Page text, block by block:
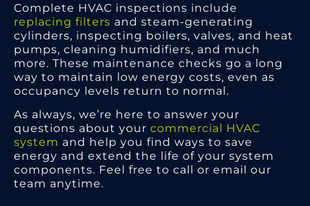
Complete HVAC inspections include
replacing filters and steam-generating
cylinders, inspecting boilers, valves, and heat
pumps, cleaning humidifiers, and much
more. These maintenance checks go a long
way to maintain low energy costs, even as
occupancy levels return to normal.
As always, we’re here to answer your
questions about your commercial HVAC
system and help you find ways to save
energy and extend the life of your system
components. Feel free to call or email our
team anytime.